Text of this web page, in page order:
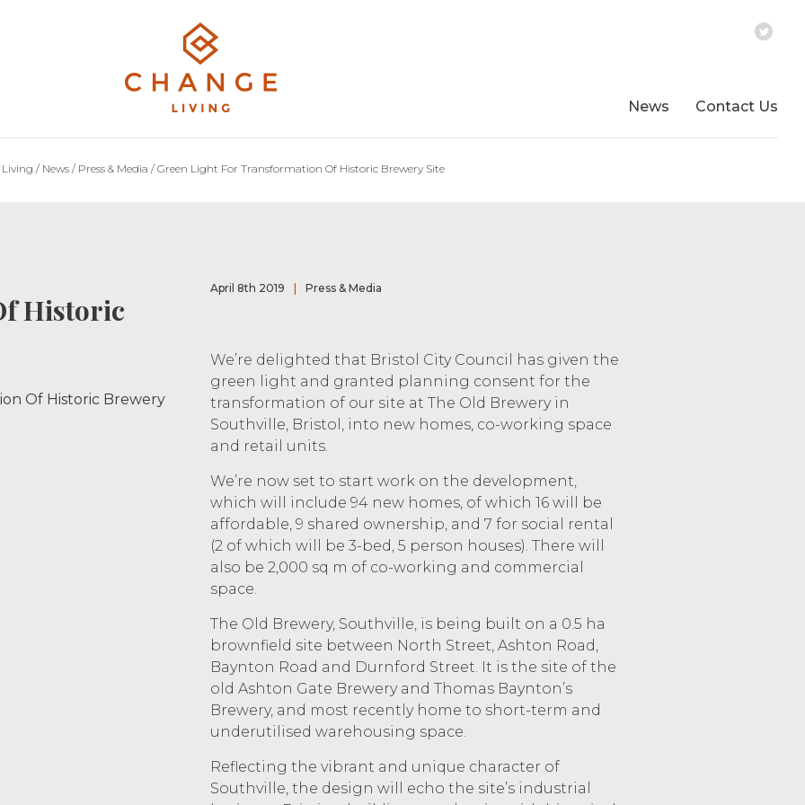
News Contact Us
/ News/ Press & Media / Green Light For Transformation Of Historic Brewery Site
Historic
April 8th 2019 Press & Media
We’re delighted that Bristol City Council has given the
green light and granted planning consent for the
transformation of our site at The Old Brewery in
Southville, Bristol, into new homes, co-working space
and retail units.
We’re now set to start work on the development,
which will include 94 new homes, of which 16 will be
affordable, 9 shared ownership, and 7 for social rental
(2 of which will be 3-bed, 5 person houses). There will
also be 2,000 sq m of co-working and commercial
space.
The Old Brewery, Southville, is being built on a 0.5 ha
brownfield site between North Street, Ashton Road,
Baynton Road and Durnford Street. It is the site of the
old Ashton Gate Brewery and Thomas Baynton’s
Brewery, and most recently home to short-term and
underutilised warehousing space.
Reflecting the vibrant and unique character of
Southville, the design will echo the site’s industrial